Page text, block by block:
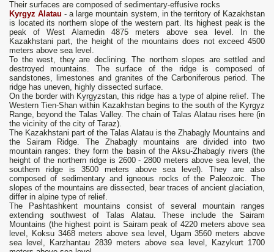
Their surfaces are composed of sedimentary-effusive rocks
Kyrgyz Alatau - a large mountain system, in the territory of Kazakhstan
is located its northern slope of the western part. Its highest peak is the
peak of West Alamedin 4875 meters above sea level. In the
Kazakhstani part, the height of the mountains does not exceed 4500
meters above sea level.
To the west, they are declining. The northern slopes are settled and
destroyed mountains. The surface of the ridge is composed of
sandstones, limestones and granites of the Carboniferous period. The
ridge has uneven, highly dissected surface.
On the border with Kyrgyzstan, this ridge has a type of alpine relief. The
Western Tien-Shan within Kazakhstan begins to the south of the Kyrgyz
Range, beyond the Talas Valley. The chain of Talas Alatau rises here (in
the vicinity of the city of Taraz).
The Kazakhstani part of the Talas Alatau is the Zhabagly Mountains and
the Sairam Ridge. The Zhabagly mountains are divided into two
mountain ranges: they form the basin of the Aksu-Zhabagly rivers (the
height of the northern ridge is 2600 - 2800 meters above sea level, the
southern ridge is 3500 meters above sea level). They are also
composed of sedimentary and igneous rocks of the Paleozoic. The
slopes of the mountains are dissected, bear traces of ancient glaciation,
differ in alpine type of relief.
The Pashtashkent mountains consist of several mountain ranges
extending southwest of Talas Alatau. These include the Sairam
Mountains (the highest point is Sairam peak of 4220 meters above sea
level, Koksu 3468 meters above sea level, Ugam 3560 meters above
sea level, Karzhantau 2839 meters above sea level, Kazykurt 1700